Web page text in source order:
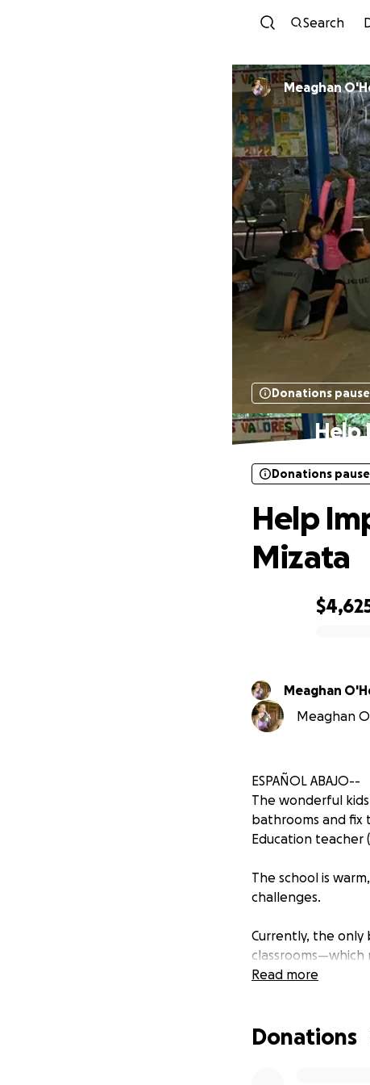
Search
Meaghan
Donations
Help
Donations
Help
Mizata
Meaghan
Meaghan
ESPAÑOL ABAJO--
The wonderful
bathrooms and fix
Education teacher
The school is
challenges.
Currently, the only
often need help
Read more
Donations